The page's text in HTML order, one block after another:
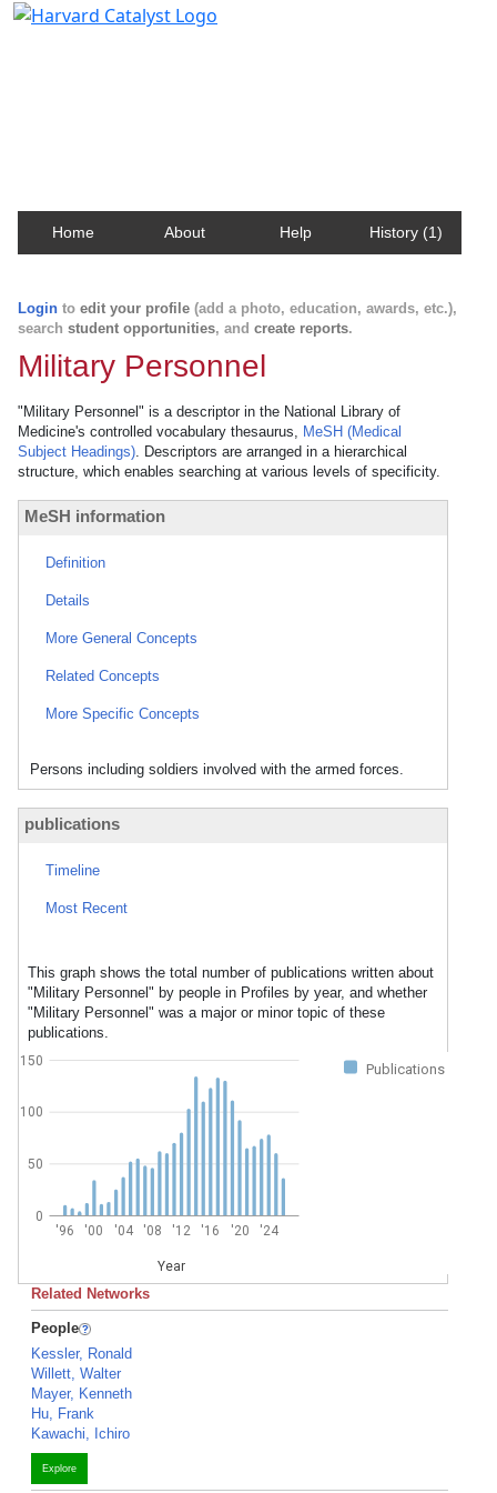
Home About Help History (1)
Login to edit your profile (add a photo, education, awards, etc.),
search student opportunities, and create reports.
Military Personnel
"Military Personnel" is a descriptor in the National Library of
Medicine's controlled vocabulary thesaurus, MeSH (Medical
Subject Headings). Descriptors are arranged in a hierarchical
structure, which enables searching at various levels of specificity.
MeSH information
Definition
Details
More General Concepts
Related Concepts
More Specific Concepts
Persons including soldiers involved with the armed forces.
publications
Timeline
Most Recent
This graph shows the total number of publications written about
"Military Personnel" by people in Profiles by year, and whether
"Military Personnel" was a major or minor topic of these
publications.
Publications
'96 '00 '04 '08 '12 '16 '20 '24
Year
0
50
100
150
Related Networks
People
Kessler, Ronald
Willett, Walter
Mayer, Kenneth
Hu, Frank
Kawachi, Ichiro
Explore